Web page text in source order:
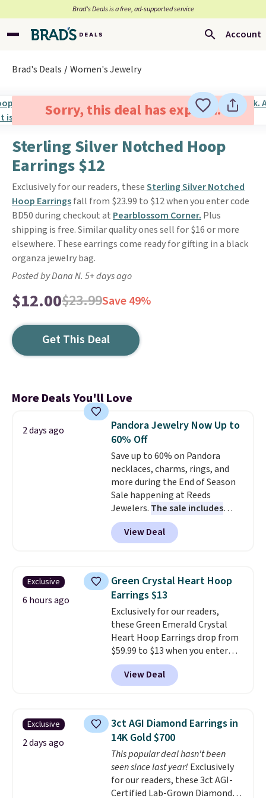
Brad’s Deals is a free, ad-supported service
Account
Brad's Deals Women's Jewelry
Sorry, this deal has expired.
Sterling Silver Notched Hoop
Earrings $12
Exclusively for our readers, theseSterling Silver Notched
Hoop Earringsfall from $23.99 to $12 when you enter code
BD50 during checkout at Pearblossom Corner. Plus
shipping is free. Similar quality ones sell for $16 or more
elsewhere. These earrings come ready for gifting in a black
organza jewelry bag.
Posted by Dana N. 5+ days ago
$12.00$23.99Save 49%
Get This Deal
More Deals You'll Love
2 days ago
Pandora Jewelry Now Up to
60% Off
Save up to 60% on Pandora
necklaces, charms, rings, and
more during the End of Season
Sale happening at Reeds
Jewelers. The sale includes
more than 150 pieces, with
prices starting at $12.
out these Freshwater Cultured
Earrings, which drop from $95
to $38. That's the lowest price
we could find anywhere. They're
done in solid sterling silver, and
each feature one treated
freshwater pearl. Shipping is
free on orders of $100.
Otherwise, it adds $10.
View Deal
Exclusive
6 hours ago
Green Crystal Heart Hoop
Earrings $13
Exclusively for our readers,
these Green Emerald Crystal
Heart Hoop Earrings drop from
$59.99 to $13 when you enter
code BRADS304 during checkout
at Donatello Gian. The same
pair sells elsewhere for about
These hoops are nickel-
free and measure just 15mm,
making them comfortable
enough to wear every day. This
offer ends 8/15 or when they sell
out.
View Deal
Exclusive
2 days ago
3ct AGI Diamond Earrings in
14K Gold $700
This popular deal hasn't been
seen since last year! Exclusively
for our readers, these 3ct AGI-
Certified Lab-Grown Diamond